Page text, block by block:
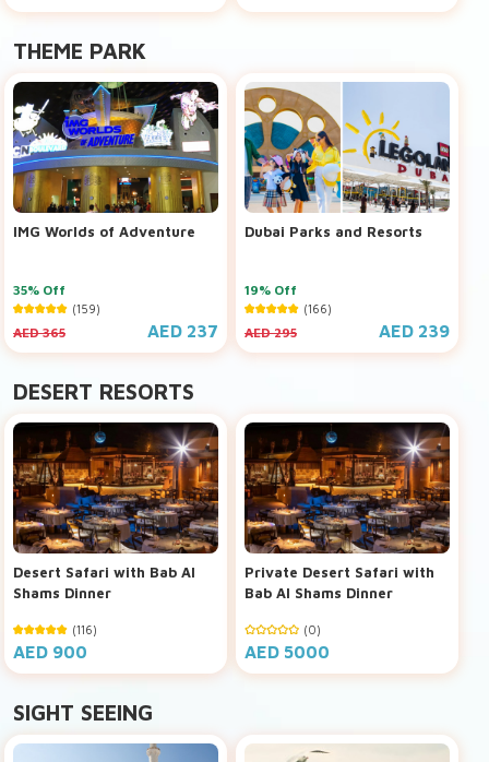
THEME PARK
IMG Worlds of Adventure
35% Off
(159)
AED 365 AED 237
Dubai Parks and Resorts
19% Off
(166)
AED 295 AED 239
DESERT RESORTS
Desert Safari with Bab Al
Shams Dinner
(116)
AED 900
Private Desert Safari with
Bab Al Shams Dinner
(0)
AED 5000
SIGHT SEEING